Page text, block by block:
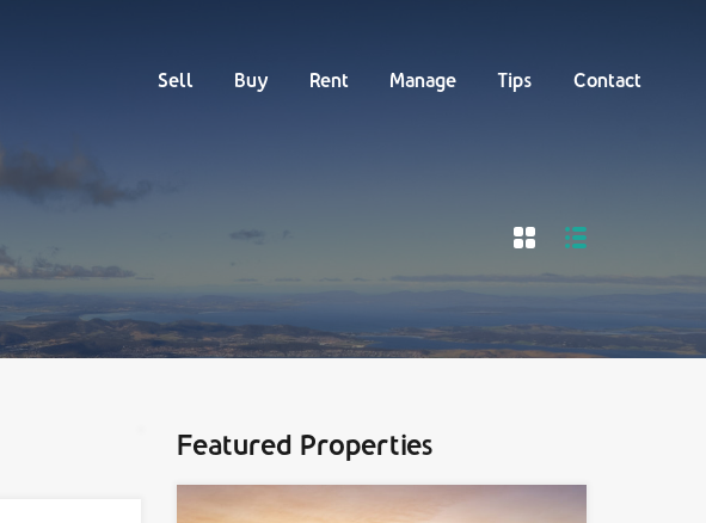
Sell Buy Rent Manage Tips Contact
Featured Properties